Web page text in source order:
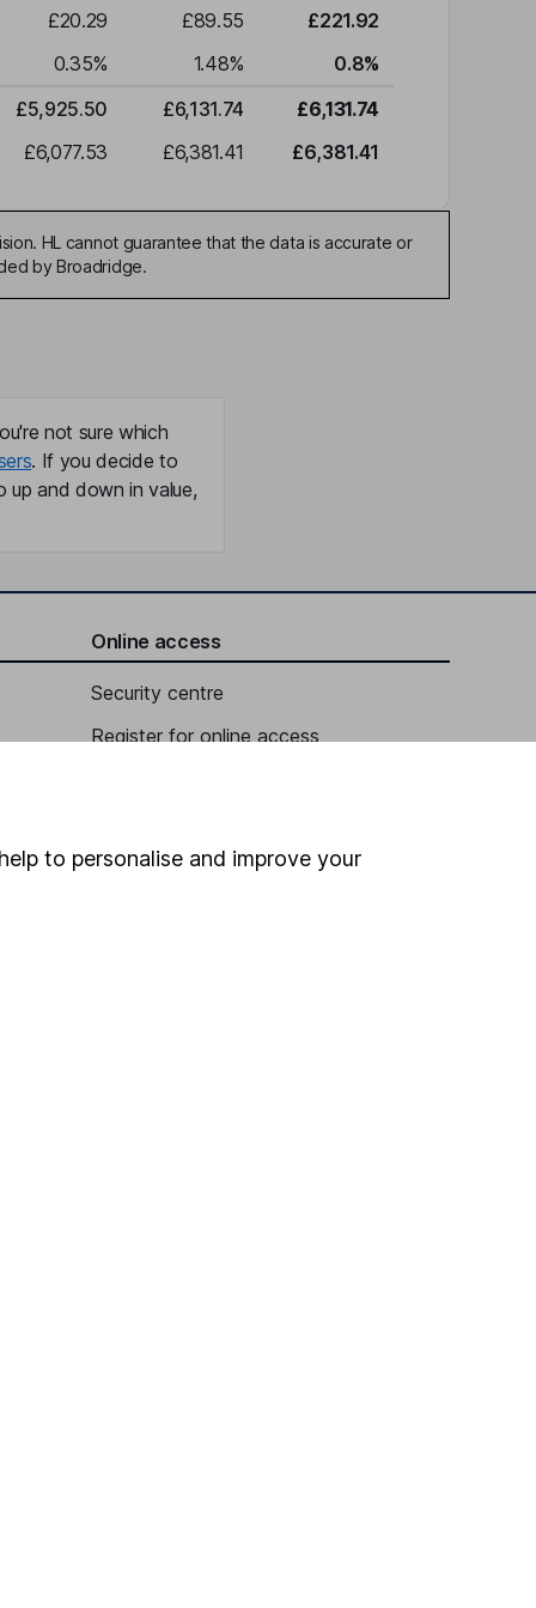
£20.29 £89.55
£221.92
0.35% 1.48% 0.8%
£5,925.50
£6,131.74
£6,131.74
£6,077.53
£6,381.41 £6,381.41
HL cannot guarantee that the data is accurate or
by Broadridge.
not sure which
. If you decide to
and down in value,
Online access
Security centre
Register for online access
HL Workplace (Company pensions)
to personalise and improve your